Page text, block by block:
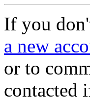
If you
a new
or to
contacted